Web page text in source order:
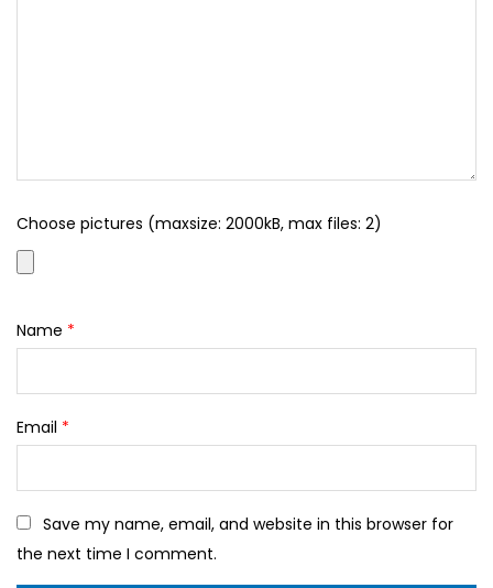
Choose pictures (maxsize: 2000kB, max files: 2)
Name *
Email *
Save my name, email, and website in this browser for
the next time I comment.